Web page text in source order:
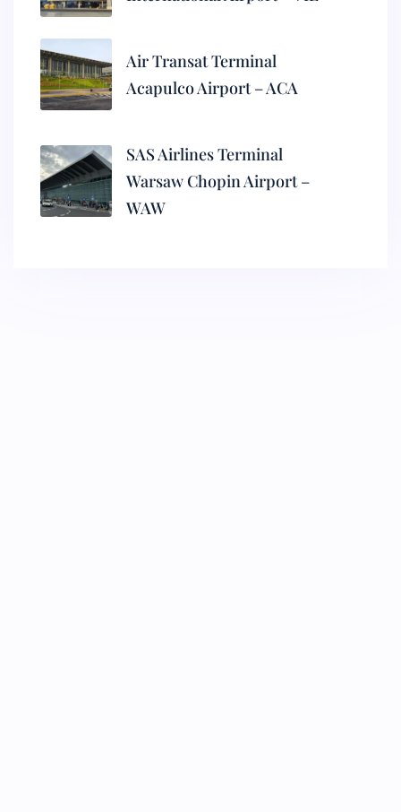
Air Transat Terminal
Acapulco Airport – ACA
SAS Airlines Terminal
Warsaw Chopin Airport –
WAW